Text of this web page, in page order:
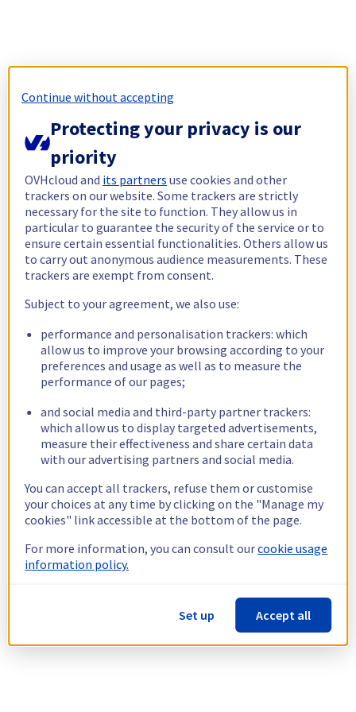
Continue without accepting
Protecting your privacy is our
priority
OVHcloud and its partners use cookies and other
trackers on our website. Some trackers are strictly
necessary for the site to function. They allow us in
particular to guarantee the security of the service or to
ensure certain essential functionalities. Others allow us
to carry out anonymous audience measurements. These
trackers are exempt from consent.
Subject to your agreement, we also use:
performance and personalisation trackers: which
allow us to improve your browsing according to your
preferences and usage as well as to measure the
performance of our pages;
and social media and third-party partner trackers:
which allow us to display targeted advertisements,
measure their effectiveness and share certain data
with our advertising partners and social media.
You can accept all trackers, refuse them or customise
your choices at any time by clicking on the "Manage my
cookies" link accessible at the bottom of the page.
For more information, you can consult ourcookie usage
information policy.
Set up Accept all